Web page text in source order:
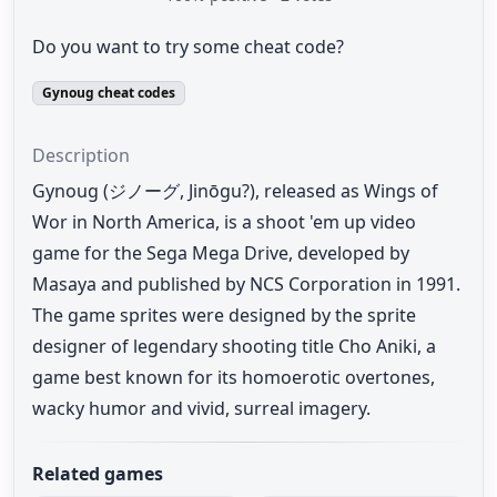
Do you want to try some cheat code?
Gynoug cheat codes
Description
Gynoug (ジノーグ, Jinōgu?), released as Wings of
Wor in North America, is a shoot 'em up video
game for the Sega Mega Drive, developed by
Masaya and published by NCS Corporation in 1991.
The game sprites were designed by the sprite
designer of legendary shooting title Cho Aniki, a
game best known for its homoerotic overtones,
wacky humor and vivid, surreal imagery.
Related games